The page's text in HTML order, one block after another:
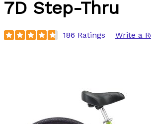
7D Step-Thru
186 Ratings Write a